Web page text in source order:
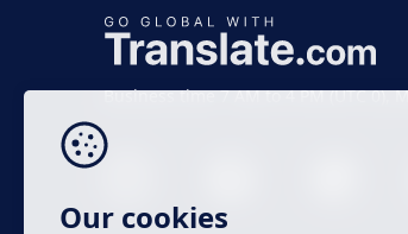
Business time 7 AM to 4 PM (UTC 0),
Our cookies